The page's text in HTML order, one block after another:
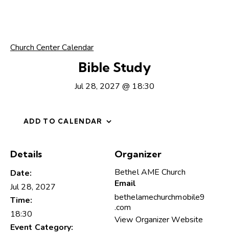
Church Center Calendar
Bible Study
Jul 28, 2027 @ 18:30
ADD TO CALENDAR
Details
Date:
Jul 28, 2027
Time:
18:30
Event Category:
Organizer
Bethel AME Church
Email
bethelamechurchmobile9
.com
View Organizer Website